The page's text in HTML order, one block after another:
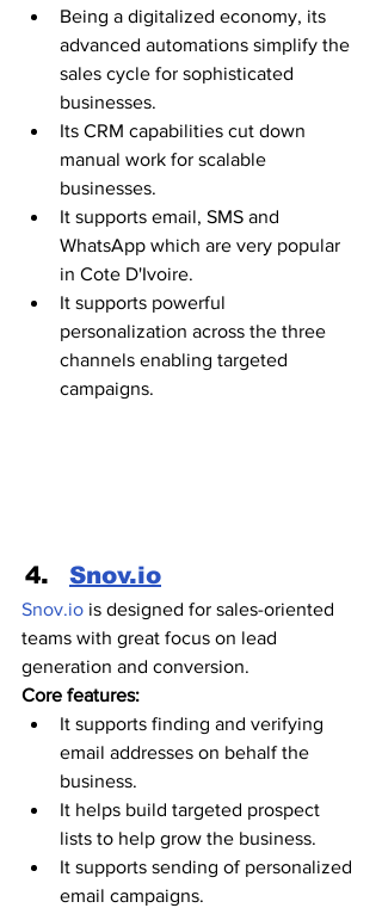
Being a digitalized economy, its
advanced automations simplify the
sales cycle for sophisticated
businesses.
Its CRM capabilities cut down
manual work for scalable
businesses.
It supports email, SMS and
WhatsApp which are very popular
in Cote D'Ivoire.
It supports powerful
personalization across the three
channels enabling targeted
campaigns.
Snov.io
Snov.io is designed for sales-oriented
teams with great focus on lead
generation and conversion.
Core features:
It supports finding and verifying
email addresses on behalf the
business.
It helps build targeted prospect
lists to help grow the business.
It supports sending of personalized
email campaigns.